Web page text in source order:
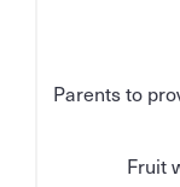
Parents to
Fruit